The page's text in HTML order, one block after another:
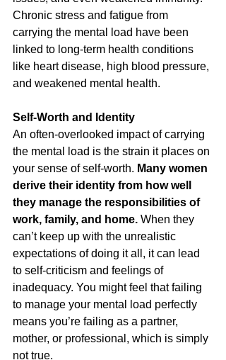
Chronic stress and fatigue from
carrying the mental load have been
linked to long-term health conditions
like heart disease, high blood pressure,
and weakened mental health.
Self-Worth and Identity
An often-overlooked impact of carrying
the mental load is the strain it places on
your sense of self-worth. Many women
derive their identity from how well
they manage the responsibilities of
work, family, and home. When they
can’t keep up with the unrealistic
expectations of doing it all, it can lead
to self-criticism and feelings of
inadequacy. You might feel that failing
to manage your mental load perfectly
means you’re failing as a partner,
mother, or professional, which is simply
not true.